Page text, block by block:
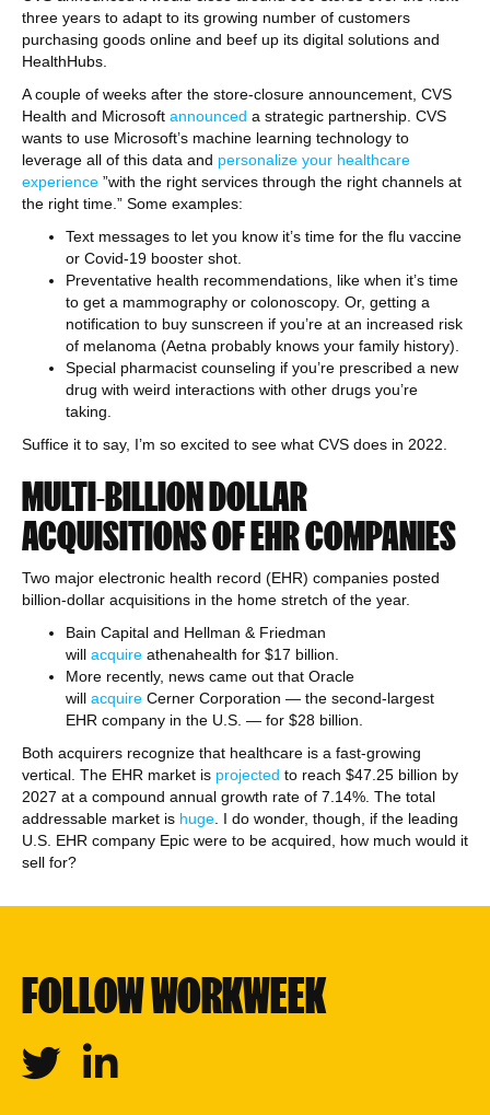
three years to adapt to its growing number of customers
purchasing goods online and beef up its digital solutions and
HealthHubs.
A couple of weeks after the store-closure announcement, CVS
Health and Microsoft announced a strategic partnership. CVS
wants to use Microsoft’s machine learning technology to
leverage all of this data and personalize your healthcare
experience ​​”with the right services through the right channels at
the right time.” Some examples:
Text messages to let you know it’s time for the flu vaccine
or Covid-19 booster shot.
Preventative health recommendations, like when it’s time
to get a mammography or colonoscopy. Or, getting a
notification to buy sunscreen if you’re at an increased risk
of melanoma (Aetna probably knows your family history).
Special pharmacist counseling if you’re prescribed a new
drug with weird interactions with other drugs you’re
taking.
Suffice it to say, I’m so excited to see what CVS does in 2022.
MULTI-BILLION DOLLAR
ACQUISITIONS OF EHR COMPANIES
Two major electronic health record (EHR) companies posted
billion-dollar acquisitions in the home stretch of the year.
Bain Capital and Hellman & Friedman
will acquire athenahealth for $17 billion.
More recently, news came out that Oracle
will acquire Cerner Corporation — the second-largest
EHR company in the U.S. — for $28 billion.
Both acquirers recognize that healthcare is a fast-growing
vertical. The EHR market is projected to reach $47.25 billion by
2027 at a compound annual growth rate of 7.14%. The total
addressable market is huge . I do wonder, though, if the leading
U.S. EHR company Epic were to be acquired, how much would it
sell for?
FOLLOW WORKWEEK
Twitter Linkedin